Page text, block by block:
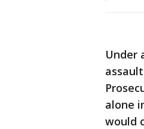
Under
alone
would